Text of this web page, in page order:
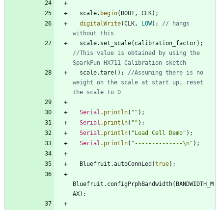
scale. begin( DOUT, CLK) ;
digitalWrite(CLK, LOW) ;
// hangs
scale. set_scale( calibration_factor) ;
//This value is obtained by using the
scale.tare( ) ;
//Assuming there is no
weight on the scale at start up, reset
Serial . println( " " ) ;
Serial . println( " " ) ;
Serial . println( " Load Cell Demo" ) ;
Serial . println( " --------------\n" ) ;
Bluefruit .autoConnLed (true) ;
Bluefruit . configPrphBandwidth( BANDWIDTH_M
AX) ;